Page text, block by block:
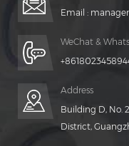
Email :
WeChat &
Address
Building D, No.
District,